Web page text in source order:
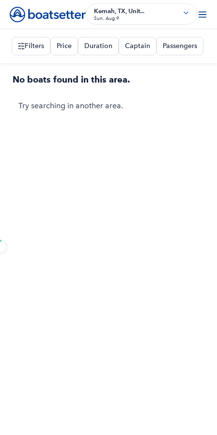
Kemah, TX, Unit...
Sun, Aug 9
Filters Price Duration Captain Passengers
No boats found in this area.
Try searching in another area.